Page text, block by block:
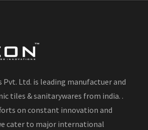
Ltd. is leading manufactuer and
tiles & sanitarywares from india. .
on constant innovation and
cater to major international